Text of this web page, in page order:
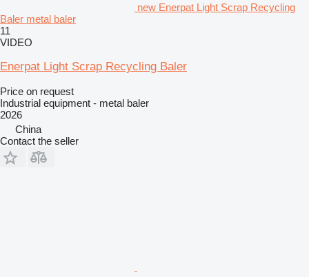
new Enerpat Light Scrap Recycling
Baler metal baler
11
VIDEO
Enerpat Light Scrap Recycling Baler
Price on request
Industrial equipment - metal baler
2026
China
Contact the seller